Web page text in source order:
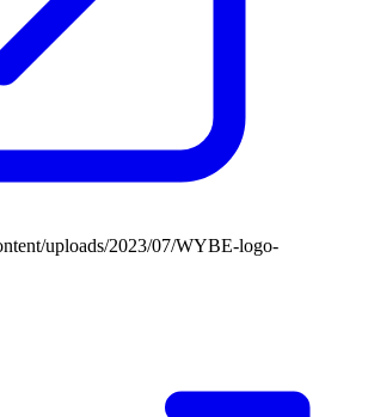
uploads/2023/07/WYBE-logo-